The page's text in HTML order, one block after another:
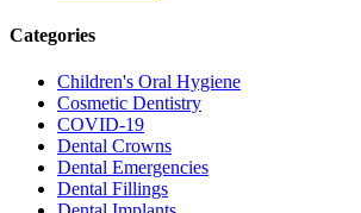
Categories
Children's Oral Hygiene
Cosmetic Dentistry
COVID-19
Dental Crowns
Dental Emergencies
Dental Fillings